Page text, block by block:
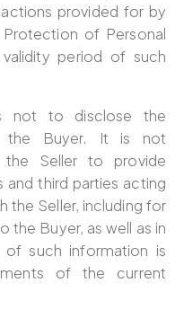
provided for by
of Personal
period of such
not to disclose the
the Buyer. It is not
Seller to provide
third parties acting
the Seller, including for
the Buyer, as well as in
of such information is
of the current